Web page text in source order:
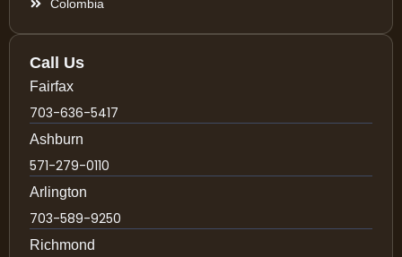
Colombia
Call Us
Fairfax
703-636-5417
Ashburn
571-279-0110
Arlington
703-589-9250
Richmond